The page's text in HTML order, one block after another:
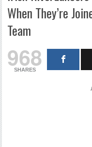
When They’re
Team
968
SHARES